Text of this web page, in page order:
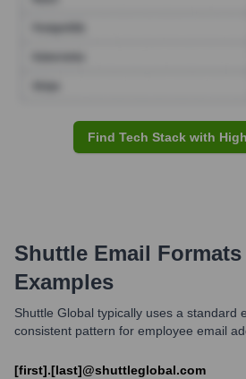
Find Tech Stack with
Shuttle Email Formats
Examples
Shuttle Global typically uses a standard
consistent pattern for employee email
[first].[last]@shuttleglobal.com